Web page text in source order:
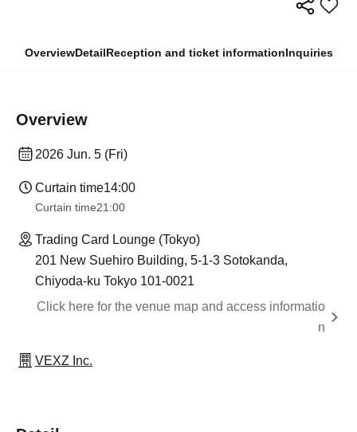
OverviewDetailReception and ticket informationInquiries
Overview
2026 Jun. 5 (Fri)
Curtain time14:00
Curtain time21:00
Trading Card Lounge (Tokyo)
201 New Suehiro Building, 5-1-3 Sotokanda,
Chiyoda-ku Tokyo 101-0021
Click here for the venue map and access informatio
n
VEXZ Inc.